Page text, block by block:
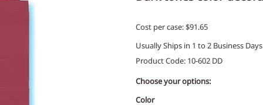
Wingate by
Wyndham
Meeting Room Accessories
International 220/240V Products
Personal Protective Equipment
Cost per case: $91.65
Usually Ships in 1 to 2 Business Days
Product Code: 10-602 DD
Choose your options:
Color